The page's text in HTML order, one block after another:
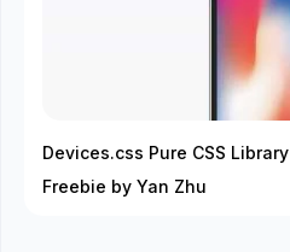
Devices.css Pure CSS Library
Freebie by Yan Zhu